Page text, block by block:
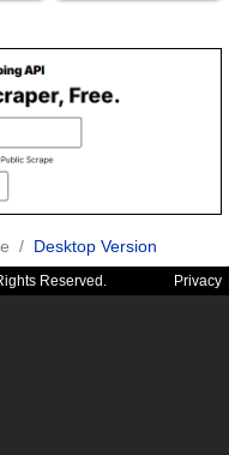
/ Desktop Version
Reserved. Privacy